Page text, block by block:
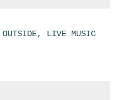
LIVE MUSIC